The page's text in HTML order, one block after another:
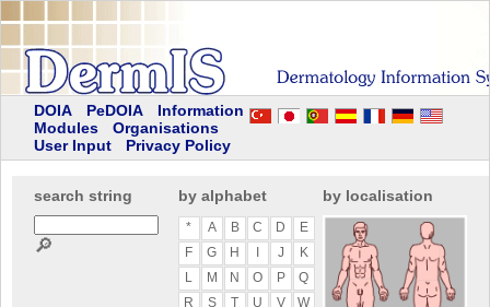
DOIA PeDOIA
Information
Modules
Organisations
User Input
Privacy Policy
search string
🔎
by alphabet
* A B C D
E
F
G H J
K
L
M N O P
Q
R
S T U V
W
by localisation